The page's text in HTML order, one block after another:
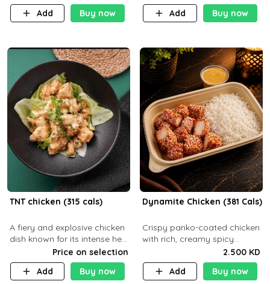
Add
Buy now
Add
Buy now
TNT chicken (315 cals)
A fiery and explosive chicken
dish known for its intense heat
and bold flavors, perfect for
spice enthusiasts seeking an
unforgettable culin
Price on selection
Add
Buy now
Dynamite Chicken (381 Cals)
Crispy panko-coated chicken
with rich, creamy spicy
Dynamite sauce and
balanced flavor. P32 g C25 g
F16 g
2.500 KD
Add
Buy now